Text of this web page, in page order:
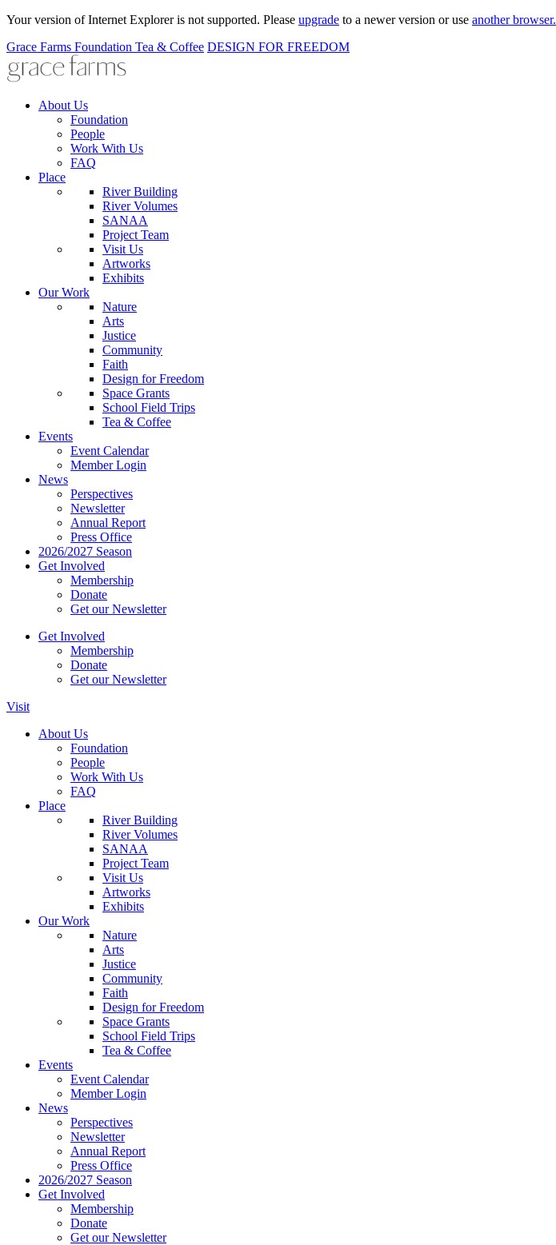
Your version of Internet Explorer is not supported. Please upgrade to a newer version or use another browser.
Grace Farms Foundation Tea & Coffee DESIGN FOR FREEDOM
About Us
Foundation
People
Work With Us
FAQ
Place
River Building
River Volumes
SANAA
Project Team
Visit Us
Artworks
Exhibits
Our Work
Nature
Arts
Justice
Community
Faith
Design for Freedom
Space Grants
School Field Trips
Tea & Coffee
Events
Event Calendar
Member Login
News
Perspectives
Newsletter
Annual Report
Press Office
2026/2027 Season
Get Involved
Membership
Donate
Get our Newsletter
Get Involved
Membership
Donate
Get our Newsletter
Visit
About Us
Foundation
People
Work With Us
FAQ
Place
River Building
River Volumes
SANAA
Project Team
Visit Us
Artworks
Exhibits
Our Work
Nature
Arts
Justice
Community
Faith
Design for Freedom
Space Grants
School Field Trips
Tea & Coffee
Events
Event Calendar
Member Login
News
Perspectives
Newsletter
Annual Report
Press Office
2026/2027 Season
Get Involved
Membership
Donate
Get our Newsletter